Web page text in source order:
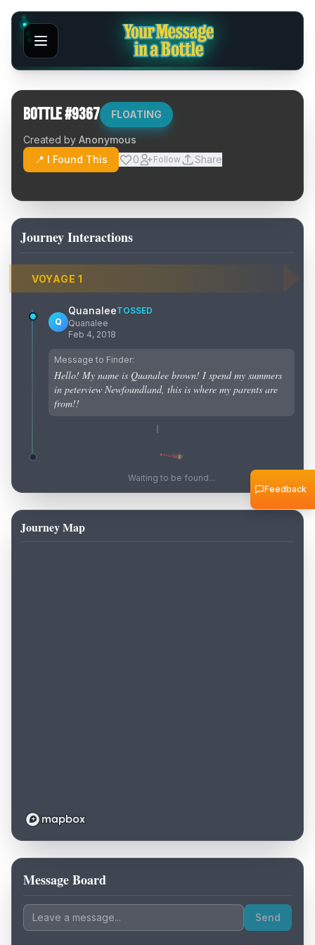
Bottle #9367 FLOATING
Created by Anonymous
📍 I Found This
0 Follow Share
Journey Interactions
VOYAGE 1
Q
QuanaleeTOSSED
Quanalee
Feb 4, 2018
Message to Finder:
Hello! My name is Quanalee brown! I spend my summers
in peterview Newfoundland, this is where my parents are
from!!
Waiting to be found...
Journey Map
Loading map...
Message Board
Send
Feedback